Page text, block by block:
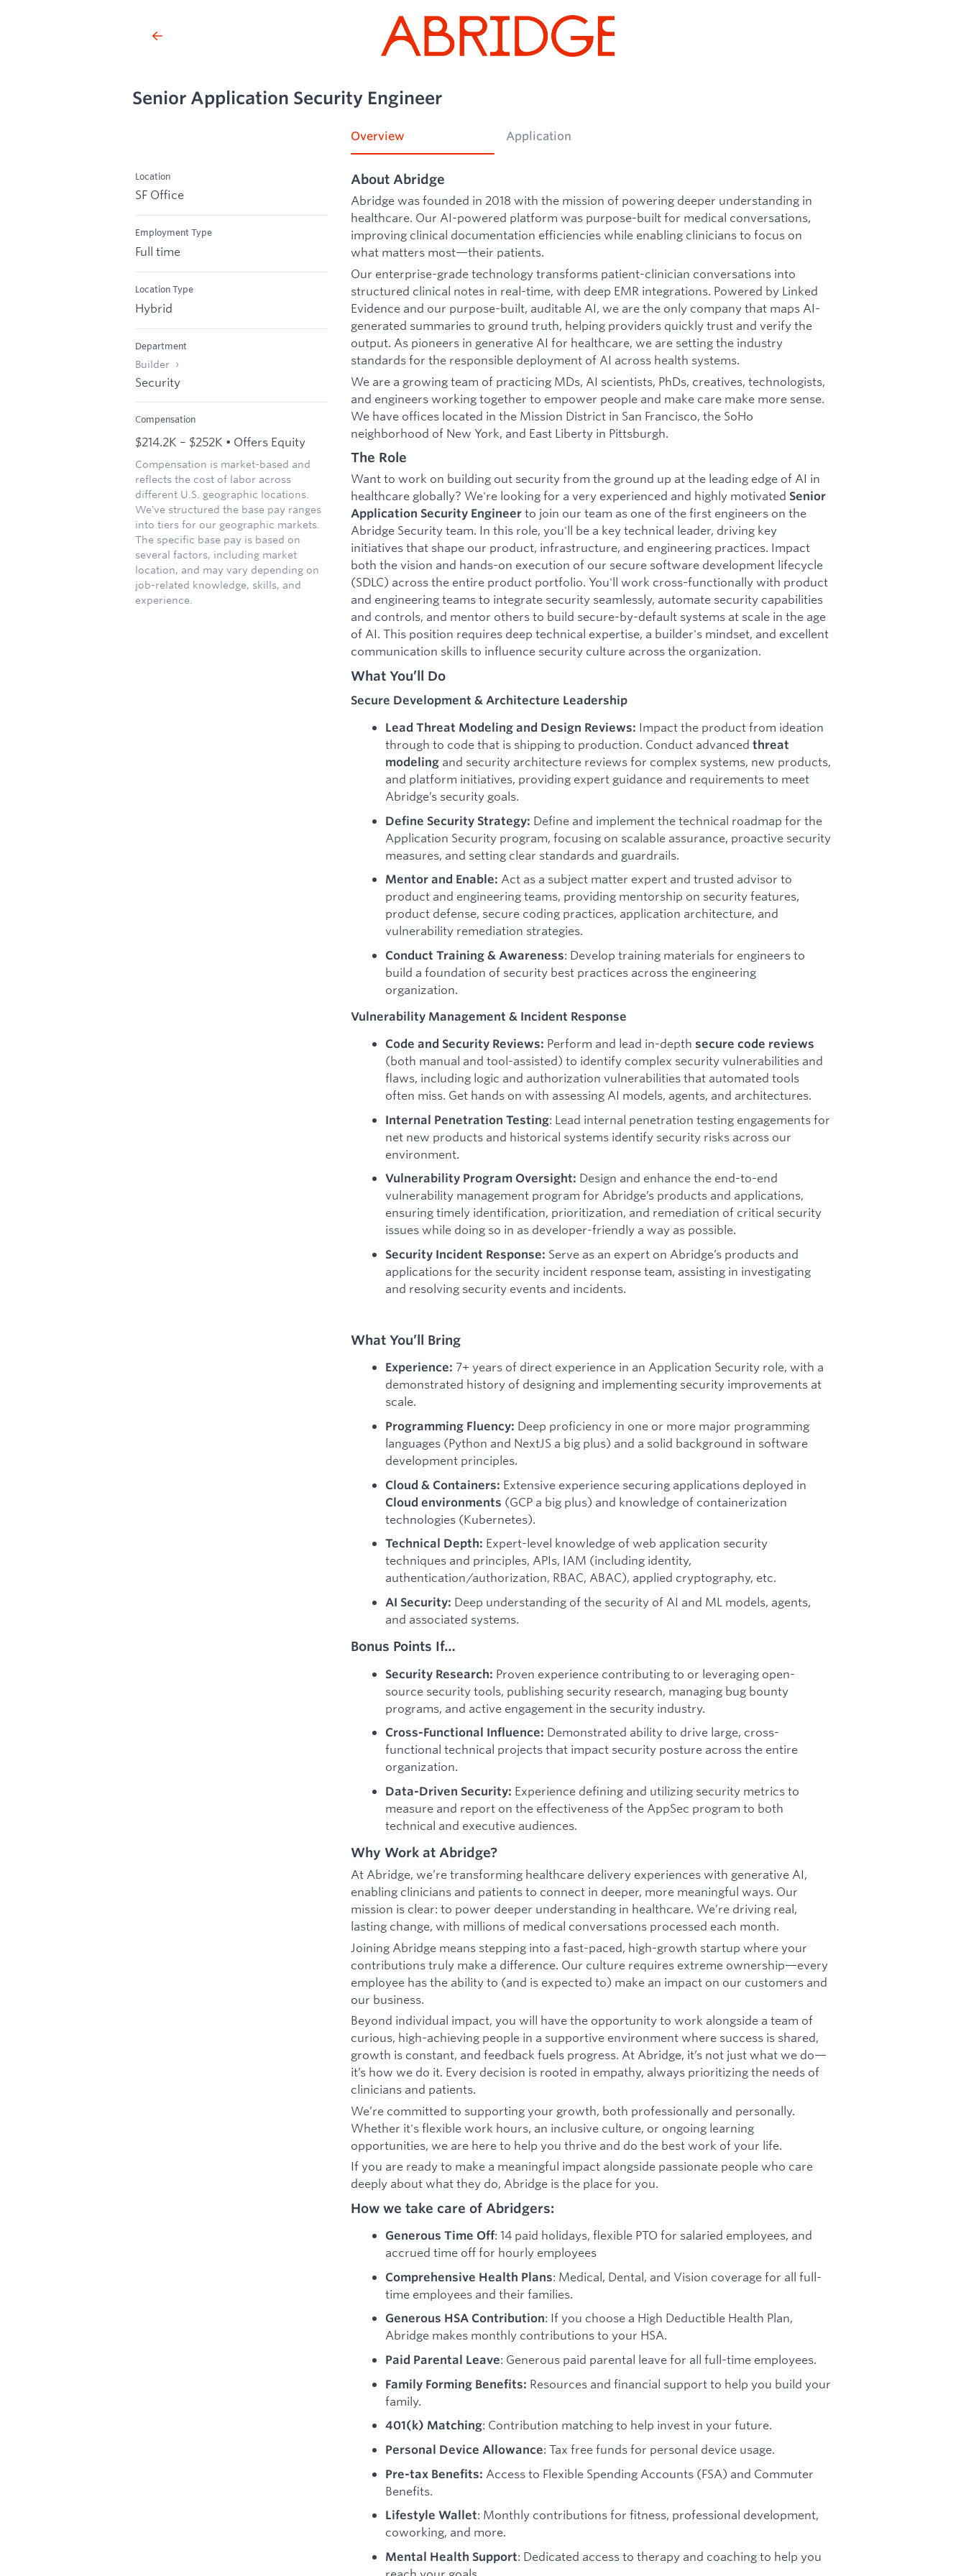
Senior Application Security Engineer
Location
SF Office
Employment Type
Full time
Location Type
Hybrid
Department
Builder
Security
Compensation
$214.2K – $252K • Offers Equity
Compensation is market-based and
reflects the cost of labor across
different U.S. geographic locations.
We've structured the base pay ranges
into tiers for our geographic markets.
The specific base pay is based on
several factors, including market
location, and may vary depending on
job-related knowledge, skills, and
experience.
Overview Application
About Abridge
Abridge was founded in 2018 with the mission of powering deeper understanding in
healthcare. Our AI-powered platform was purpose-built for medical conversations,
improving clinical documentation efficiencies while enabling clinicians to focus on
what matters most—their patients.
Our enterprise-grade technology transforms patient-clinician conversations into
structured clinical notes in real-time, with deep EMR integrations. Powered by Linked
Evidence and our purpose-built, auditable AI, we are the only company that maps AI-
generated summaries to ground truth, helping providers quickly trust and verify the
output. As pioneers in generative AI for healthcare, we are setting the industry
standards for the responsible deployment of AI across health systems.
We are a growing team of practicing MDs, AI scientists, PhDs, creatives, technologists,
and engineers working together to empower people and make care make more sense.
We have offices located in the Mission District in San Francisco, the SoHo
neighborhood of New York, and East Liberty in Pittsburgh.
The Role
Want to work on building out security from the ground up at the leading edge of AI in
healthcare globally? We're looking for a very experienced and highly motivated Senior
Application Security Engineer to join our team as one of the first engineers on the
Abridge Security team. In this role, you'll be a key technical leader, driving key
initiatives that shape our product, infrastructure, and engineering practices. Impact
both the vision and hands-on execution of our secure software development lifecycle
(SDLC) across the entire product portfolio. You'll work cross-functionally with product
and engineering teams to integrate security seamlessly, automate security capabilities
and controls, and mentor others to build secure-by-default systems at scale in the age
of AI. This position requires deep technical expertise, a builder's mindset, and excellent
communication skills to influence security culture across the organization.
What You’ll Do
Secure Development & Architecture Leadership
Lead Threat Modeling and Design Reviews: Impact the product from ideation
through to code that is shipping to production. Conduct advanced threat
modeling and security architecture reviews for complex systems, new products,
and platform initiatives, providing expert guidance and requirements to meet
Abridge’s security goals.
Define Security Strategy: Define and implement the technical roadmap for the
Application Security program, focusing on scalable assurance, proactive security
measures, and setting clear standards and guardrails.
Mentor and Enable: Act as a subject matter expert and trusted advisor to
product and engineering teams, providing mentorship on security features,
product defense, secure coding practices, application architecture, and
vulnerability remediation strategies.
Conduct Training & Awareness: Develop training materials for engineers to
build a foundation of security best practices across the engineering
organization.
Vulnerability Management & Incident Response
Code and Security Reviews: Perform and lead in-depth secure code reviews
(both manual and tool-assisted) to identify complex security vulnerabilities and
flaws, including logic and authorization vulnerabilities that automated tools
often miss. Get hands on with assessing AI models, agents, and architectures.
Internal Penetration Testing: Lead internal penetration testing engagements for
net new products and historical systems identify security risks across our
environment.
Vulnerability Program Oversight: Design and enhance the end-to-end
vulnerability management program for Abridge’s products and applications,
ensuring timely identification, prioritization, and remediation of critical security
issues while doing so in as developer-friendly a way as possible.
Security Incident Response: Serve as an expert on Abridge’s products and
applications for the security incident response team, assisting in investigating
and resolving security events and incidents.
What You’ll Bring
Experience: 7+ years of direct experience in an Application Security role, with a
demonstrated history of designing and implementing security improvements at
scale.
Programming Fluency: Deep proficiency in one or more major programming
languages (Python and NextJS a big plus) and a solid background in software
development principles.
Cloud & Containers: Extensive experience securing applications deployed in
Cloud environments (GCP a big plus) and knowledge of containerization
technologies (Kubernetes).
Technical Depth: Expert-level knowledge of web application security
techniques and principles, APIs, IAM (including identity,
authentication/authorization, RBAC, ABAC), applied cryptography, etc.
AI Security: Deep understanding of the security of AI and ML models, agents,
and associated systems.
Bonus Points If…
Security Research: Proven experience contributing to or leveraging open-
source security tools, publishing security research, managing bug bounty
programs, and active engagement in the security industry.
Cross-Functional Influence: Demonstrated ability to drive large, cross-
functional technical projects that impact security posture across the entire
organization.
Data-Driven Security: Experience defining and utilizing security metrics to
measure and report on the effectiveness of the AppSec program to both
technical and executive audiences.
Why Work at Abridge?
At Abridge, we’re transforming healthcare delivery experiences with generative AI,
enabling clinicians and patients to connect in deeper, more meaningful ways. Our
mission is clear: to power deeper understanding in healthcare. We’re driving real,
lasting change, with millions of medical conversations processed each month.
Joining Abridge means stepping into a fast-paced, high-growth startup where your
contributions truly make a difference. Our culture requires extreme ownership—every
employee has the ability to (and is expected to) make an impact on our customers and
our business.
Beyond individual impact, you will have the opportunity to work alongside a team of
curious, high-achieving people in a supportive environment where success is shared,
growth is constant, and feedback fuels progress. At Abridge, it’s not just what we do—
it’s how we do it. Every decision is rooted in empathy, always prioritizing the needs of
clinicians and patients.
We’re committed to supporting your growth, both professionally and personally.
Whether it's flexible work hours, an inclusive culture, or ongoing learning
opportunities, we are here to help you thrive and do the best work of your life.
If you are ready to make a meaningful impact alongside passionate people who care
deeply about what they do, Abridge is the place for you.
How we take care of Abridgers:
Generous Time Off: 14 paid holidays, flexible PTO for salaried employees, and
accrued time off for hourly employees
Comprehensive Health Plans: Medical, Dental, and Vision coverage for all full-
time employees and their families.
Generous HSA Contribution: If you choose a High Deductible Health Plan,
Abridge makes monthly contributions to your HSA.
Paid Parental Leave: Generous paid parental leave for all full-time employees.
Family Forming Benefits: Resources and financial support to help you build your
family.
401(k) Matching: Contribution matching to help invest in your future.
Personal Device Allowance: Tax free funds for personal device usage.
Pre-tax Benefits: Access to Flexible Spending Accounts (FSA) and Commuter
Benefits.
Lifestyle Wallet: Monthly contributions for fitness, professional development,
coworking, and more.
Mental Health Support: Dedicated access to therapy and coaching to help you